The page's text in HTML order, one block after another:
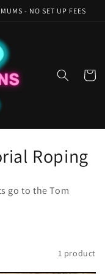
- NO SET UP FEES
Cart
Roping
go to the Tom
1 product